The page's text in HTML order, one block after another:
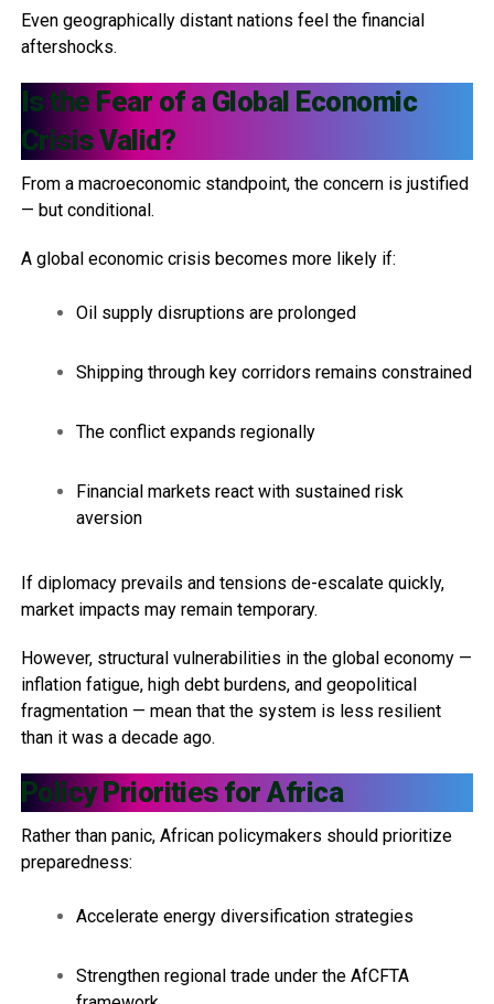
Even geographically distant nations feel the financial
aftershocks.
Is the Fear of a Global Economic
Crisis Valid?
From a macroeconomic standpoint, the concern is justified
— but conditional.
A global economic crisis becomes more likely if:
Oil supply disruptions are prolonged
Shipping through key corridors remains constrained
The conflict expands regionally
Financial markets react with sustained risk
aversion
If diplomacy prevails and tensions de-escalate quickly,
market impacts may remain temporary.
However, structural vulnerabilities in the global economy —
inflation fatigue, high debt burdens, and geopolitical
fragmentation — mean that the system is less resilient
than it was a decade ago.
Policy Priorities for Africa
Rather than panic, African policymakers should prioritize
preparedness:
Accelerate energy diversification strategies
Strengthen regional trade under the AfCFTA